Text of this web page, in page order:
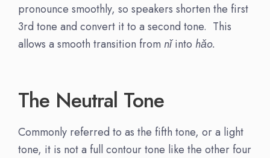
pronounce smoothly, so speakers shorten the first
3rd tone and convert it to a second tone. This
allows a smooth transition from nǐinto hǎo.
The Neutral Tone
Commonly referred to as the fifth tone, or a light
tone, it is not a full contour tone like the other four